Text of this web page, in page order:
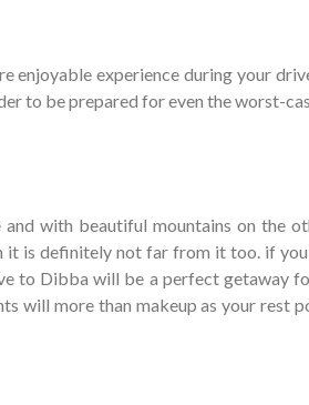
enjoyable experience during your
to be prepared for even the worst-
with beautiful mountains on the
it is definitely not far from it too. if
to Dibba will be a perfect getaway
will more than makeup as your rest